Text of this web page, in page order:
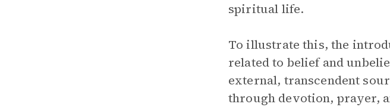
spiritual life.
To illustrate this, the
related to belief and
external, transcendent
through devotion, prayer,